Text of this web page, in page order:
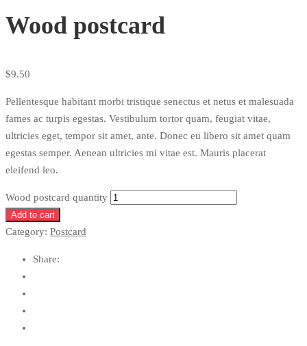
Wood postcard
$9.50
Pellentesque habitant morbi tristique senectus et netus et malesuada
fames ac turpis egestas. Vestibulum tortor quam, feugiat vitae,
ultricies eget, tempor sit amet, ante. Donec eu libero sit amet quam
egestas semper. Aenean ultricies mi vitae est. Mauris placerat
eleifend leo.
Wood postcard quantity
Add to cart
Category: Postcard
Share: